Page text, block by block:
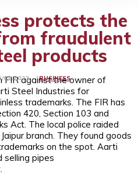
protects the
fraudulent
products
02/2023 BUSINESS
FIR against the owner of
Steel Industries for
trademarks. The FIR has
420, Section 103 and
Act. The local police raided
branch. They found goods
on the spot. Aarti
selling pipes